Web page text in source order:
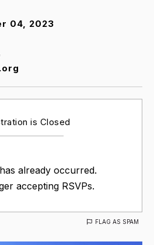
04, 2023
is Closed
already occurred.
accepting RSVPs.
FLAG AS SPAM